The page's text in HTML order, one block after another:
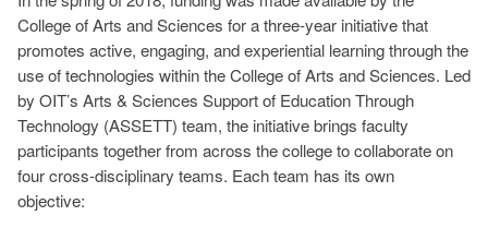
College of Arts and Sciences for a three-year initiative that
promotes active, engaging, and experiential learning through the
use of technologies within the College of Arts and Sciences. Led
by OIT’s Arts & Sciences Support of Education Through
Technology (ASSETT) team, the initiative brings faculty
participants together from across the college to collaborate on
four cross-disciplinary teams. Each team has its own
objective: